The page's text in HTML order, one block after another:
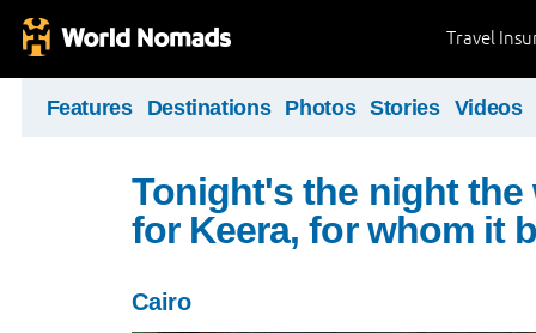
Travel
Features Destinations Photos Stories Videos
Tonight's the night
for Keera, for whom it
Cairo